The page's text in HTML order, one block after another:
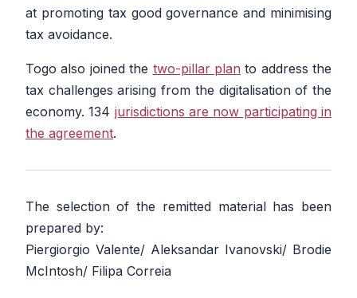
at promoting tax good governance and minimising
tax avoidance.
Togo also joined the two-pillar plan to address the
tax challenges arising from the digitalisation of the
economy. 134 jurisdictions are now participating in
the agreement.
The selection of the remitted material has been
prepared by:
Piergiorgio Valente/ Aleksandar Ivanovski/ Brodie
McIntosh/ Filipa Correia